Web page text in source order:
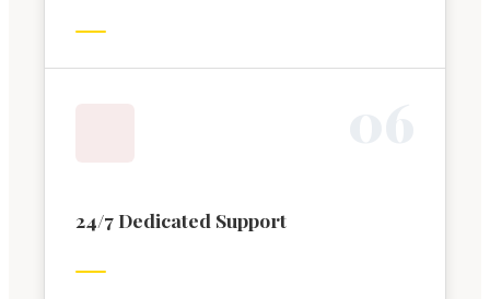
24/7 Dedicated Support